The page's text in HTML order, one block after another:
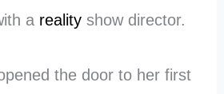
a reality show director.
the door to her first